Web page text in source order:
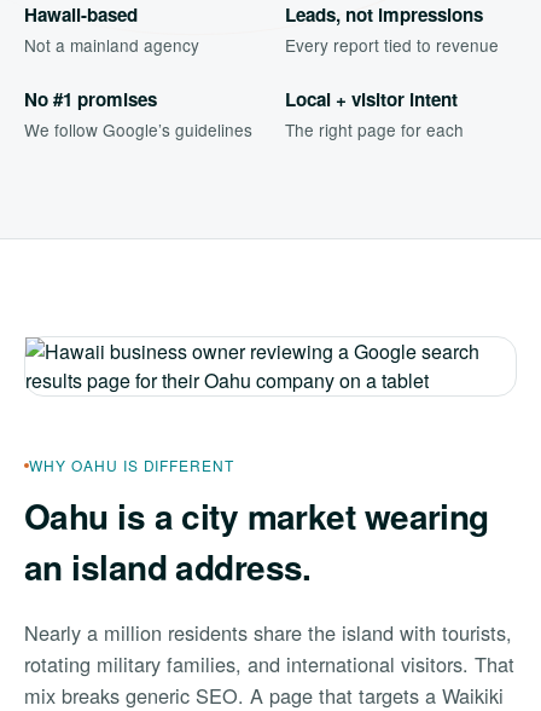
Hawaii-based
Not a mainland agency
Leads, not impressions
Every report tied to revenue
No #1 promises
We follow Google’s guidelines
Local + visitor intent
The right page for each
WHY OAHU IS DIFFERENT
Oahu is a city market wearing
an island address.
Nearly a million residents share the island with tourists,
rotating military families, and international visitors. That
mix breaks generic SEO. A page that targets a Waikiki